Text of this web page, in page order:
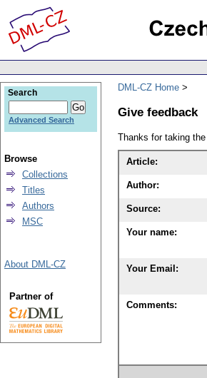
DML-CZ Home
Give feedback
Thanks for taking
Article:
Author:
Source:
Your name:
Your Email:
Comments:
Search
Advanced Search
Browse
Collections
Titles
Authors
MSC
About DML-CZ
Partner of